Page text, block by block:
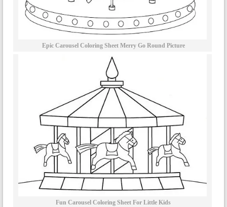
Epic Carousel Coloring Sheet Merry Go Round Picture
Fun Carousel Coloring Sheet For Little Kids